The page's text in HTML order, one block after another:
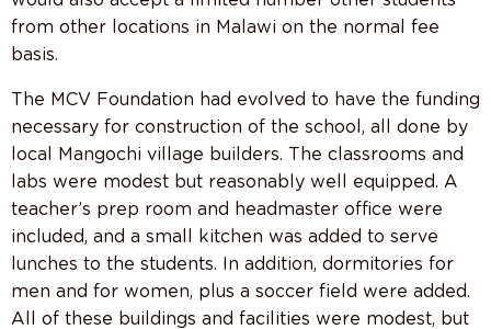
from other locations in Malawi on the normal fee
basis.
The MCV Foundation had evolved to have the funding
necessary for construction of the school, all done by
local Mangochi village builders. The classrooms and
labs were modest but reasonably well equipped. A
teacher’s prep room and headmaster office were
included, and a small kitchen was added to serve
lunches to the students. In addition, dormitories for
men and for women, plus a soccer field were added.
All of these buildings and facilities were modest, but